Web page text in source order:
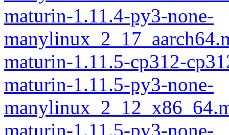
maturin-1.11.4-py3-none-
maturin-1.11.5-cp312-
maturin-1.11.5-py3-none-
maturin-1.11.5-py3-none-